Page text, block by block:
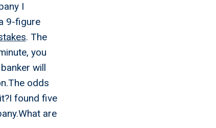
I
9-figure
. The
you
will
odds
found five
are